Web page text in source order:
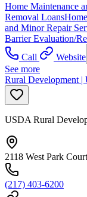
Home Maintenance
Removal Loans
and Minor Repair
Barrier Evaluation/
Call
Website
See more
Rural Development
USDA Rural
2118 West Park
(217) 403-6200